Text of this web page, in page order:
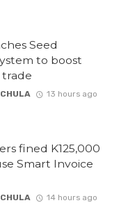
Seed
to boost
trade
13 hours ago
fined K125,000
Smart Invoice
14 hours ago